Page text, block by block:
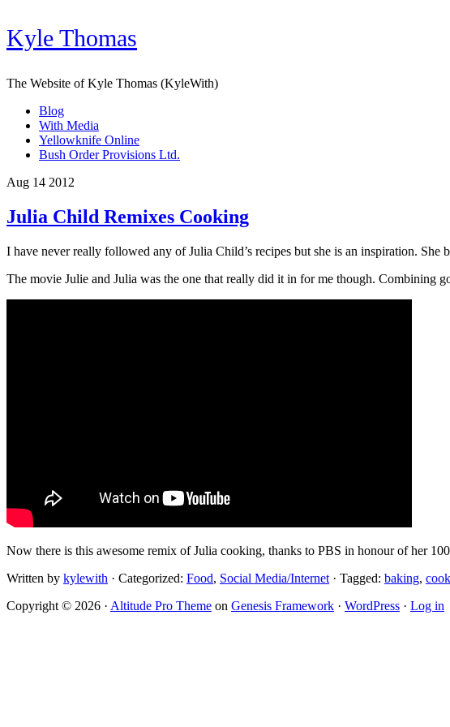
Kyle Thomas
The Website of Kyle Thomas (KyleWith)
Blog
With Media
Yellowknife Online
Bush Order Provisions Ltd.
Aug 14 2012
Julia Child Remixes Cooking
I have never really followed any of Julia Child’s recipes but she is an inspiration. She
The movie Julie and Julia was the one that really did it in for me though. Combining
Now there is this awesome remix of Julia cooking, thanks to PBS in honour of her
Written by kylewith · Categorized: Food, Social Media/Internet · Tagged: baking,
Copyright © 2026 · Altitude Pro Theme on Genesis Framework · WordPress · Log in